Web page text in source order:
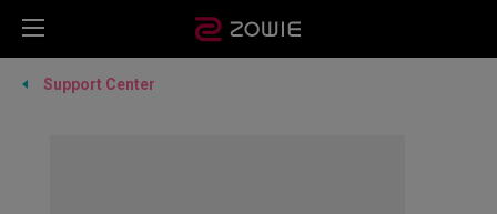
Support Center